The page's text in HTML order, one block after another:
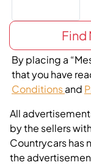
Find
By placing a
that you have
Conditionsand
All
by the sellers
Countrycars has
the